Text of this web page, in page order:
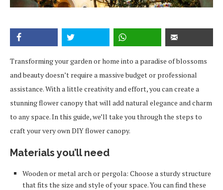
Transforming your garden or home into a paradise of blossoms
and beauty doesn’t require a massive budget or professional
assistance. With a little creativity and effort, you can create a
stunning flower canopy that will add natural elegance and charm
to any space. In this guide, we’ll take you through the steps to
craft your very own DIY flower canopy.
Materials you’ll need
Wooden or metal arch or pergola: Choose a sturdy structure
that fits the size and style of your space. You can find these